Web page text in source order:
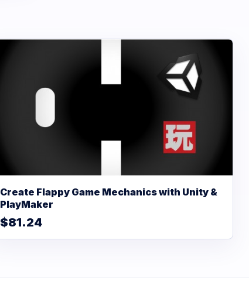
Create Flappy Game Mechanics with Unity &
PlayMaker
$81.24